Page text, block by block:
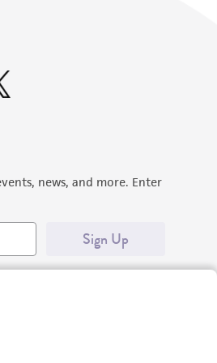
news, and more. Enter
Sign Up